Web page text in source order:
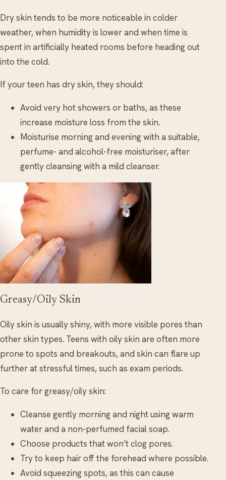
Dry skin tends to be more noticeable in colder
weather, when humidity is lower and when time is
spent in artificially heated rooms before heading out
into the cold.
If your teen has dry skin, they should:
Avoid very hot showers or baths, as these
increase moisture loss from the skin.
Moisturise morning and evening with a suitable,
perfume- and alcohol-free moisturiser, after
gently cleansing with a mild cleanser.
Greasy/Oily Skin
Oily skin is usually shiny, with more visible pores than
other skin types. Teens with oily skin are often more
prone to spots and breakouts, and skin can flare up
further at stressful times, such as exam periods.
To care for greasy/oily skin:
Cleanse gently morning and night using warm
water and a non-perfumed facial soap.
Choose products that won’t clog pores.
Try to keep hair off the forehead where possible.
Avoid squeezing spots, as this can cause